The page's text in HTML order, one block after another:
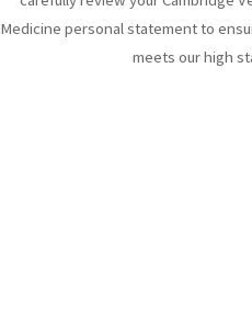
Medicine personal statement to
meets our high